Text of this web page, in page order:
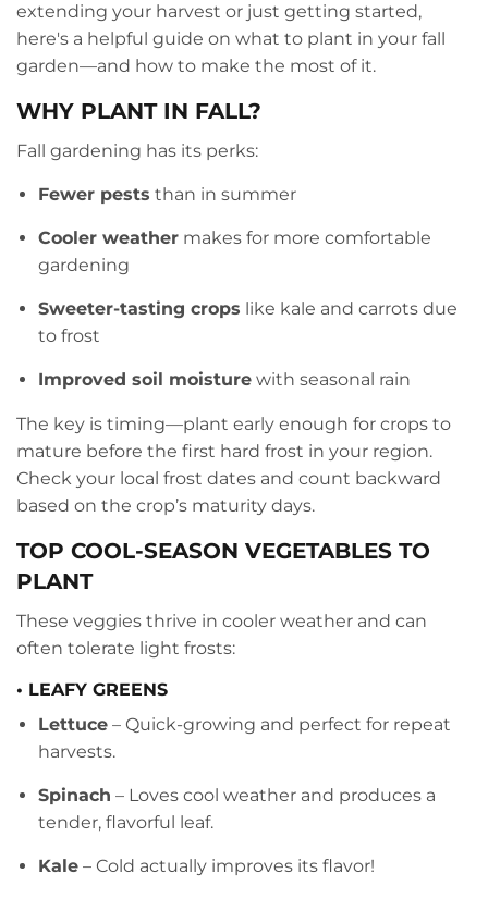
extending your harvest or just getting started,
here's a helpful guide on what to plant in your fall
garden—and how to make the most of it.
WHY PLANT IN FALL?
Fall gardening has its perks:
Fewer pests than in summer
Cooler weather makes for more comfortable
gardening
Sweeter-tasting crops like kale and carrots due
to frost
Improved soil moisture with seasonal rain
The key is timing—plant early enough for crops to
mature before the first hard frost in your region.
Check your local frost dates and count backward
based on the crop’s maturity days.
TOP COOL-SEASON VEGETABLES TO
PLANT
These veggies thrive in cooler weather and can
often tolerate light frosts:
• LEAFY GREENS
Lettuce – Quick-growing and perfect for repeat
harvests.
Spinach – Loves cool weather and produces a
tender, flavorful leaf.
Kale – Cold actually improves its flavor!